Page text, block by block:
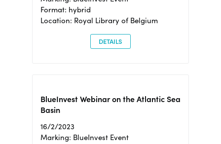
Format: hybrid
Location: Royal Library of Belgium
DETAILS
BlueInvest Webinar on the Atlantic Sea
Basin
16/2/2023
Marking: BlueInvest Event